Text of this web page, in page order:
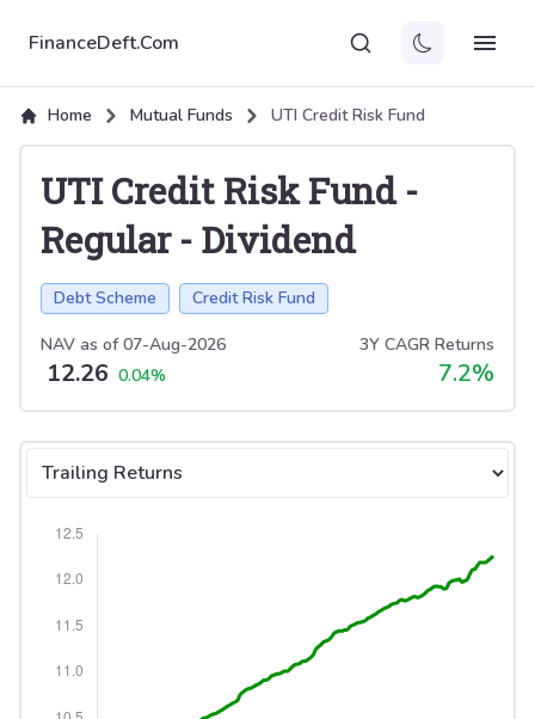
FinanceDeft.Com
Home Mutual Funds UTI Credit Risk Fund
UTI Credit Risk Fund-
Regular- Dividend
Debt Scheme Credit Risk Fund
NAV as of07-Aug-2026
12.26 0.04%
3Y CAGR Returns
7.2%
Select tab